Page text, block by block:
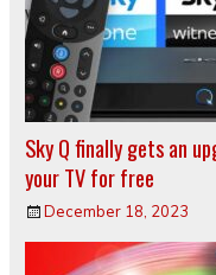
Sky Q finally gets an
your TV for free
December 18, 2023